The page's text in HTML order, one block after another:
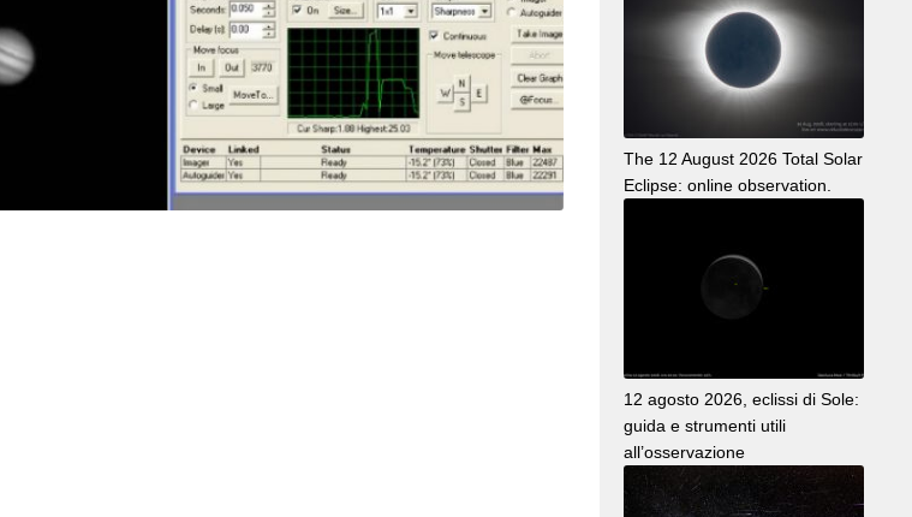
The 12 August 2026 Total Solar
Eclipse: online observation.
12 agosto 2026, eclissi di Sole:
guida e strumenti utili
all’osservazione